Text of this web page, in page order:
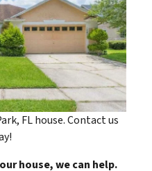
FL house. Contact us
house, we can help.